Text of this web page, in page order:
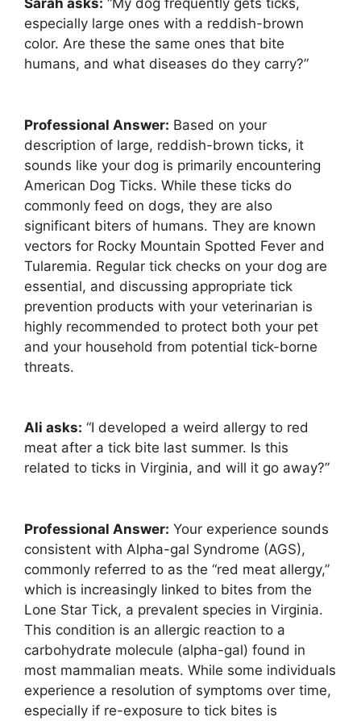
Sarah asks: “My dog frequently gets ticks,
especially large ones with a reddish-brown
color. Are these the same ones that bite
humans, and what diseases do they carry?”
Professional Answer: Based on your
description of large, reddish-brown ticks, it
sounds like your dog is primarily encountering
American Dog Ticks. While these ticks do
commonly feed on dogs, they are also
significant biters of humans. They are known
vectors for Rocky Mountain Spotted Fever and
Tularemia. Regular tick checks on your dog are
essential, and discussing appropriate tick
prevention products with your veterinarian is
highly recommended to protect both your pet
and your household from potential tick-borne
threats.
Ali asks: “I developed a weird allergy to red
meat after a tick bite last summer. Is this
related to ticks in Virginia, and will it go away?”
Professional Answer: Your experience sounds
consistent with Alpha-gal Syndrome (AGS),
commonly referred to as the “red meat allergy,”
which is increasingly linked to bites from the
Lone Star Tick, a prevalent species in Virginia.
This condition is an allergic reaction to a
carbohydrate molecule (alpha-gal) found in
most mammalian meats. While some individuals
experience a resolution of symptoms over time,
especially if re-exposure to tick bites is